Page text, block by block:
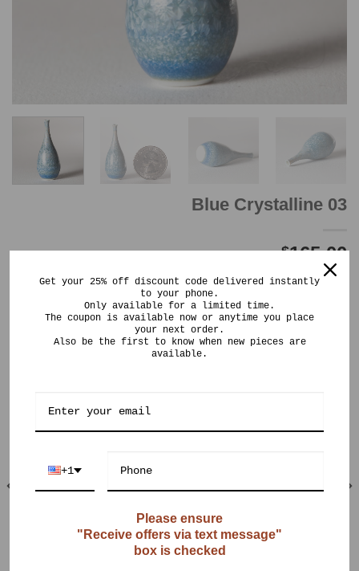
Blue Crystalline 03
$165.00
Out of stock
Get your 25% off discount code delivered instantly
to your phone.
Only available for a limited time.
The coupon is available now or anytime you place
your next order.
Also be the first to know when new pieces are
available.
+1
Please ensure
"Receive offers via text message"
box is checked